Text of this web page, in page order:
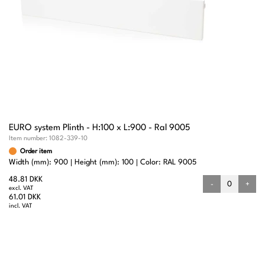
EURO system Plinth - H:100 x L:900 - Ral 9005
Item number: 1082-339-10
Order item
Width (mm): 900 Height (mm): 100 Color: RAL 9005
48.81 DKK
excl. VAT
61.01 DKK
incl. VAT
- +